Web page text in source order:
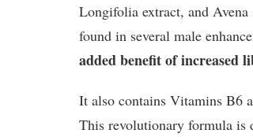
Longifolia extract, and
found in several male
added benefit of
It also contains Vitamins B6
This revolutionary formula